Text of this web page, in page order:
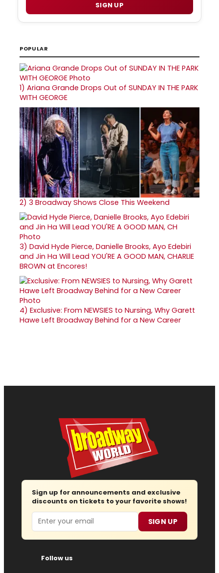
SIGN UP
POPULAR
1) Ariana Grande Drops Out of SUNDAY IN THE PARK
WITH GEORGE
2) 3 Broadway Shows Close This Weekend
3) David Hyde Pierce, Danielle Brooks, Ayo Edebiri
and Jin Ha Will Lead YOU'RE A GOOD MAN, CHARLIE
BROWN at Encores!
4) Exclusive: From NEWSIES to Nursing, Why Garett
Hawe Left Broadway Behind for a New Career
Sign up for announcements and exclusive
discounts on tickets to your favorite shows!
Email SIGN UP
Follow us